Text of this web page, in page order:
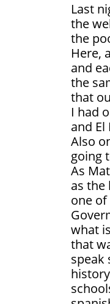
Last
the
the
Here,
and
the
that
I had
and
Also
going
As
as the
one
what
that
speak